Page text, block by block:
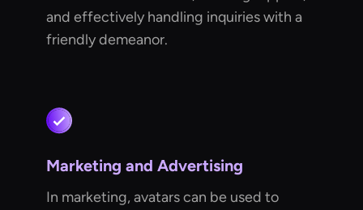
and effectively handling inquiries with a
friendly demeanor.
Marketing and Advertising
In marketing, avatars can be used to